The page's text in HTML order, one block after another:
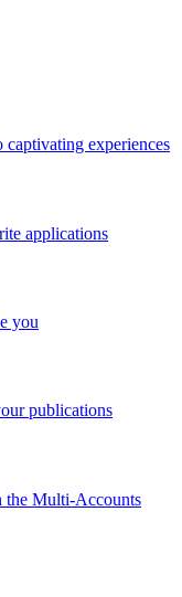
experiences
applications
you
publications
the Multi-Accounts